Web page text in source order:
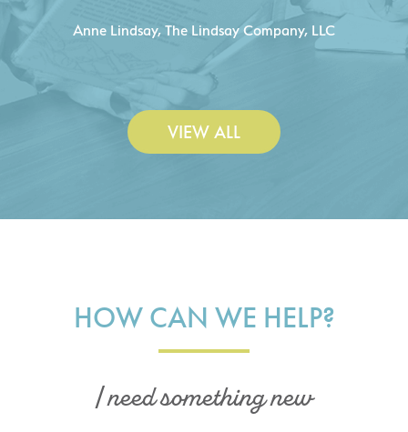
- Duncan Johnson, Johnson & Lesley
Construction Co., Inc.
VIEW ALL
HOW CAN WE HELP?
I need something new